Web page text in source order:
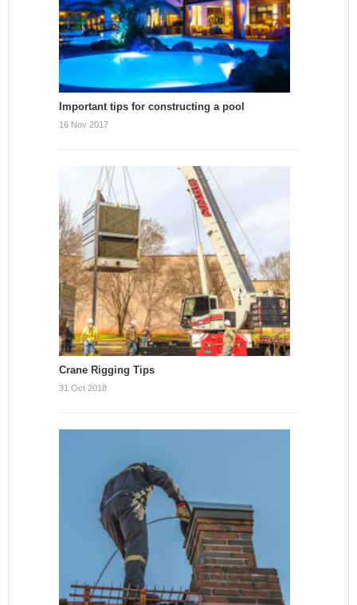
Important tips for constructing a pool
16 Nov 2017
Crane Rigging Tips
31 Oct 2018